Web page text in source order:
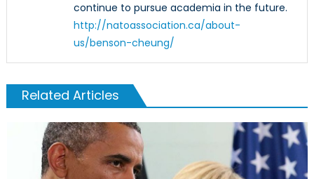
continue to pursue academia in the future.
http://natoassociation.ca/about-
us/benson-cheung/
Related Articles